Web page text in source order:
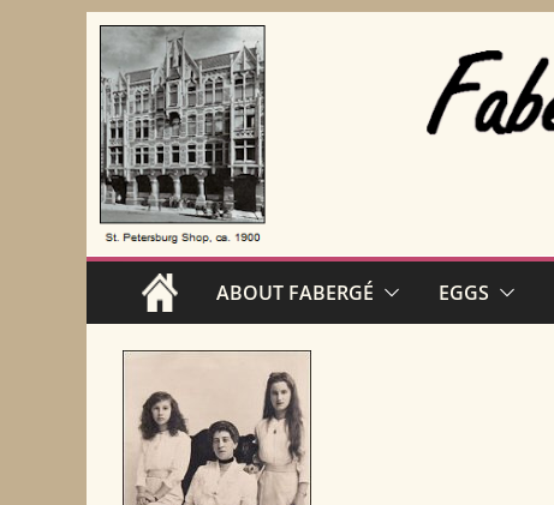
Skip
to
content
ABOUT FABERGÉ EGGS